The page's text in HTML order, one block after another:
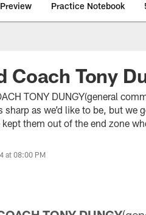
Practice Notebook
Coach Tony
TONY DUNGY(general
sharp as we’d like to be, but
kept them out of the end zone
at 08:00 PM